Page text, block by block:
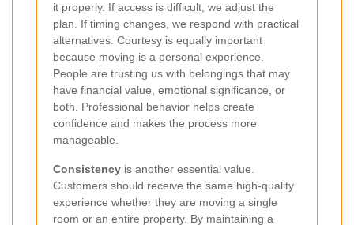
it properly. If access is difficult, we adjust the
plan. If timing changes, we respond with practical
alternatives. Courtesy is equally important
because moving is a personal experience.
People are trusting us with belongings that may
have financial value, emotional significance, or
both. Professional behavior helps create
confidence and makes the process more
manageable.
Consistency is another essential value.
Customers should receive the same high-quality
experience whether they are moving a single
room or an entire property. By maintaining a